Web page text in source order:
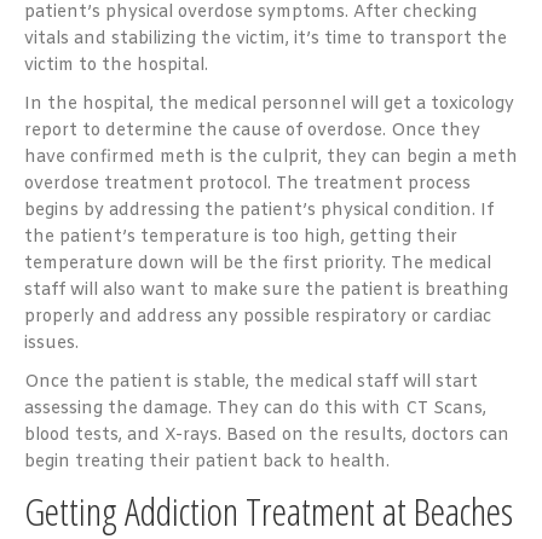
patient’s physical overdose symptoms. After checking
vitals and stabilizing the victim, it’s time to transport the
victim to the hospital.
In the hospital, the medical personnel will get a toxicology
report to determine the cause of overdose. Once they
have confirmed meth is the culprit, they can begin a meth
overdose treatment protocol. The treatment process
begins by addressing the patient’s physical condition. If
the patient’s temperature is too high, getting their
temperature down will be the first priority. The medical
staff will also want to make sure the patient is breathing
properly and address any possible respiratory or cardiac
issues.
Once the patient is stable, the medical staff will start
assessing the damage. They can do this with CT Scans,
blood tests, and X-rays. Based on the results, doctors can
begin treating their patient back to health.
Getting Addiction Treatment at Beaches